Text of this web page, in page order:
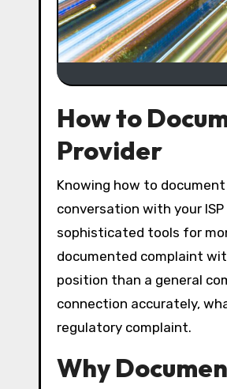
How to
Provider
Knowing how to document internet speeds before calling your provider is the difference between a productive
conversation with your
sophisticated tools for
documented complaint
position than a general
connection accurately,
regulatory complaint.
Why